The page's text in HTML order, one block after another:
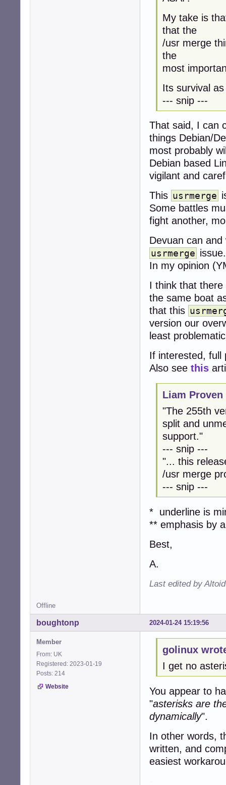
My take is
that the
/usr merge
the
most
Its survival
--- snip ---
That said, I can
things Debian/
most probably
Debian based
vigilant and
This usrmerge
Some battles
fight another,
Devuan can
usrmerge issue.
In my opinion
I think that
the same boat
that this
version our
least
If interested,
Also see this
Liam
"The 255th
split and
support."
--- snip ---
"... this
/usr merge
--- snip ---
* underline is
** emphasis by
Best,
A.
Last edited by
Offline
2024-01-24 15:19:56
boughtonp
Member
From: UK
Registered: 2023-01-19
Posts: 214
Website
golinux
I get no
You appear to
"asterisks are
dynamically".
In other words,
written, and
easiest